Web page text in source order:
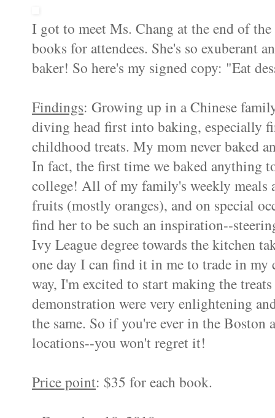
I got to meet Ms. Chang at the end of
books for attendees. She's so exuberant
baker! So here's my signed copy: "Eat
Findings: Growing up in a Chinese
diving head first into baking, especially
childhood treats. My mom never baked
In fact, the first time we baked anything
college! All of my family's weekly meals
fruits (mostly oranges), and on special
find her to be such an inspiration--
Ivy League degree towards the kitchen
one day I can find it in me to trade in
way, I'm excited to start making the
demonstration were very enlightening
the same. So if you're ever in the Boston
locations--you won't regret it!
Price point: $35 for each book.